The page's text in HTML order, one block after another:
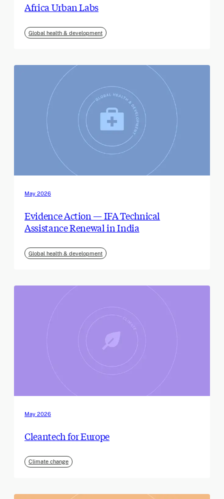
Africa Urban Labs
Global health & development
May 2026
Evidence Action — IFA Technical
Assistance Renewal in India
Global health & development
May 2026
Cleantech for Europe
Climate change